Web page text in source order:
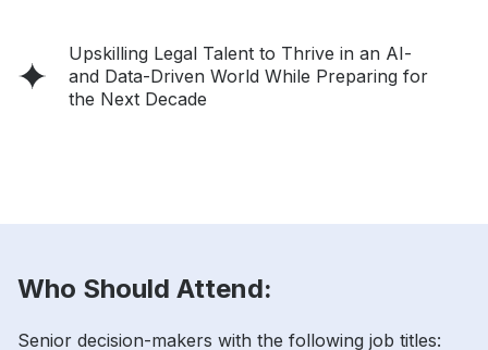
Upskilling Legal Talent to Thrive in an AI-
and Data-Driven World While Preparing for
the Next Decade
Who Should Attend:
Senior decision-makers with the following job titles: